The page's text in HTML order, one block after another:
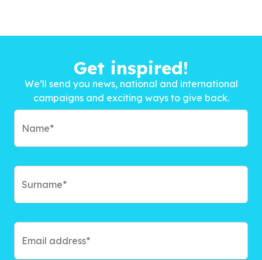
Get inspired!
We’ll send you news, national and international
campaigns and exciting ways to give back.